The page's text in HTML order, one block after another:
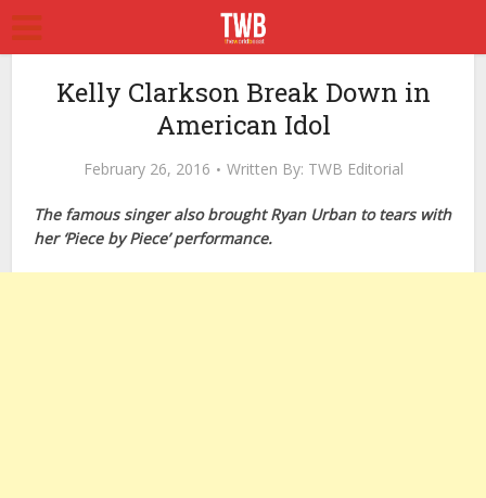
Kelly Clarkson Break Down in
American Idol
February 26, 2016 Written By: TWB Editorial
The famous singer also brought Ryan Urban to tears with
her ‘Piece by Piece’ performance.